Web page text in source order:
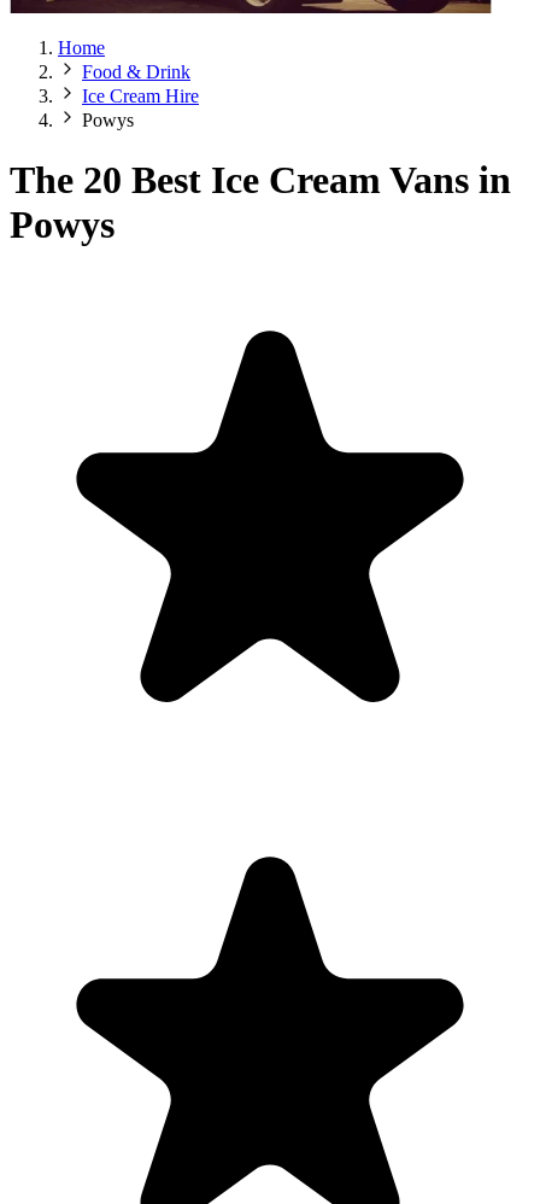
Home
Food & Drink
Ice Cream Hire
Powys
The 20 Best Ice Cream Vans in
Powys